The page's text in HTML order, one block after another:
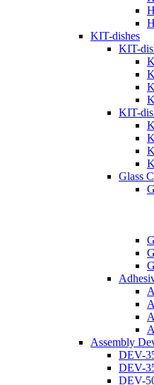
KIT-dishes
KIT-
KIT-
Glass
Assembly
DEV-
DEV-
DEV-